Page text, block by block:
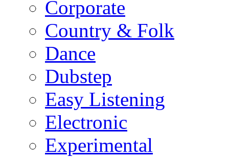
Corporate
Country & Folk
Dance
Dubstep
Easy Listening
Electronic
Experimental